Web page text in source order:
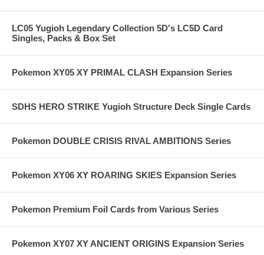
LC05 Yugioh Legendary Collection 5D's LC5D Card
Singles, Packs & Box Set
Pokemon XY05 XY PRIMAL CLASH Expansion Series
SDHS HERO STRIKE Yugioh Structure Deck Single Cards
Pokemon DOUBLE CRISIS RIVAL AMBITIONS Series
Pokemon XY06 XY ROARING SKIES Expansion Series
Pokemon Premium Foil Cards from Various Series
Pokemon XY07 XY ANCIENT ORIGINS Expansion Series